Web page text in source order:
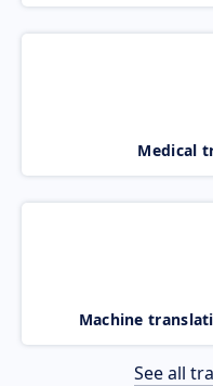
Medical
Machine
See all